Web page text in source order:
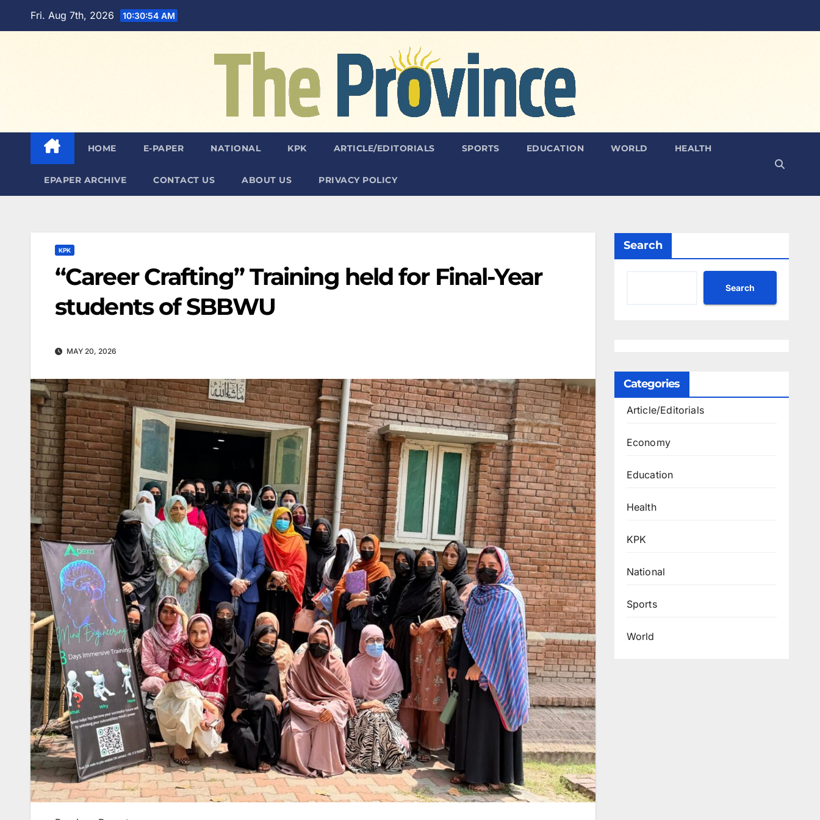
Fri. Aug 7th, 2026 10:30:55 AM
HOME E-PAPER NATIONAL KPK ARTICLE/EDITORIALS SPORTS EDUCATION WORLD HEALTH
EPAPER ARCHIVE CONTACT US ABOUT US PRIVACY POLICY
KPK
“Career Crafting” Training held for Final-Year
students of SBBWU
MAY 20, 2026
Search
Search
Categories
Article/Editorials
Economy
Education
Health
KPK
National
Sports
World